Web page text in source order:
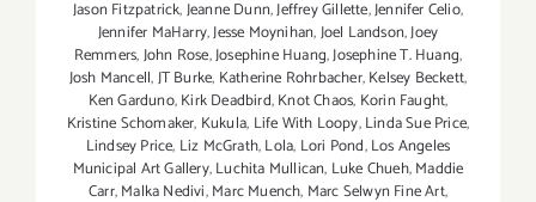
Jason Fitzpatrick,Jeanne Dunn,Jeffrey Gillette,Jennifer Celio,
Jennifer MaHarry,Jesse Moynihan,Joel Landson,Joey
Remmers,John Rose,Josephine Huang,Josephine T. Huang,
Josh Mancell,JT Burke, Katherine Rohrbacher,Kelsey Beckett,
Ken Garduno,Kirk Deadbird,Knot Chaos, Korin Faught,
Kristine Schomaker, Kukula, Life With Loopy,Linda Sue Price,
Lindsey Price, Liz McGrath,Lola, Lori Pond,Los Angeles
Municipal Art Gallery,Luchita Mullican, Luke Chueh,Maddie
Carr,Malka Nedivi,Marc Muench, Marc Selwyn Fine Art,